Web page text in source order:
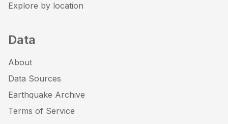
Explore by location
Data
About
Data Sources
Earthquake Archive
Terms of Service